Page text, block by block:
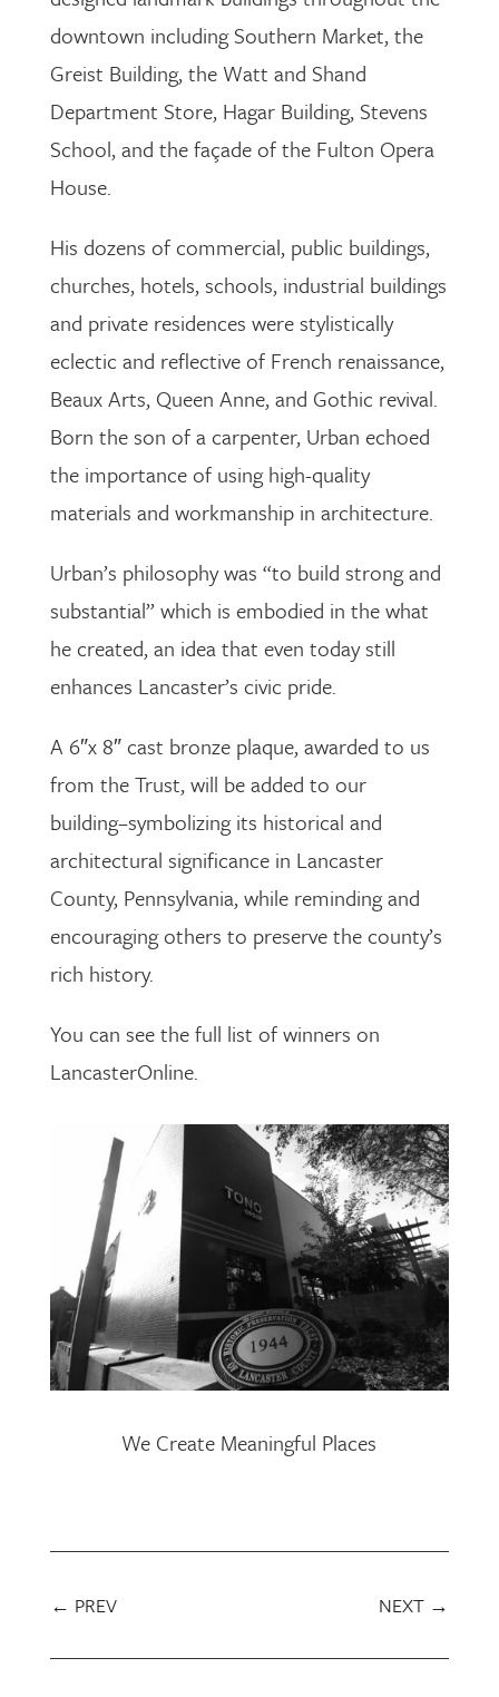
downtown including Southern Market, the
Greist Building, the Watt and Shand
Department Store, Hagar Building, Stevens
School, and the façade of the Fulton Opera
House.
His dozens of commercial, public buildings,
churches, hotels, schools, industrial buildings
and private residences were stylistically
eclectic and reflective of French renaissance,
Beaux Arts, Queen Anne, and Gothic revival.
Born the son of a carpenter, Urban echoed
the importance of using high-quality
materials and workmanship in architecture.
Urban’s philosophy was “to build strong and
substantial” which is embodied in the what
he created, an idea that even today still
enhances Lancaster’s civic pride.
A 6″x 8″ cast bronze plaque, awarded to us
from the Trust, will be added to our
building–symbolizing its historical and
architectural significance in Lancaster
County, Pennsylvania, while reminding and
encouraging others to preserve the county’s
rich history.
You can see the full list of winners on
LancasterOnline.
We Create Meaningful Places
← PREV NEXT →